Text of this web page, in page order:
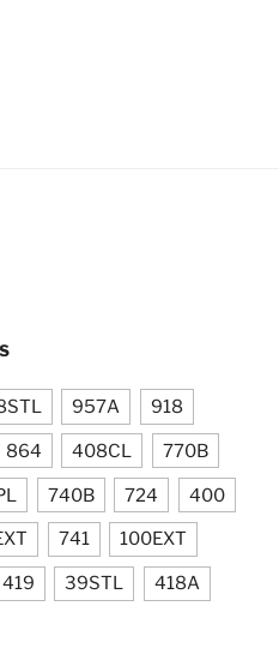
957A 918
864 408CL 770B
740B 724 400
741 100EXT
419 39STL 418A